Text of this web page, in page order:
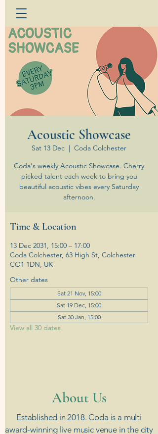
Acoustic Showcase
Sat 13 Dec
  |
Coda Colchester
Coda's weekly Acoustic Showcase. Cherry
picked talent each week to bring you
beautiful acoustic vibes every Saturday
afternoon.
Time & Location
13 Dec 2031, 15:00 – 17:00
Coda Colchester, 63 High St, Colchester
CO1 1DN, UK
Other dates
Sat 21 Nov, 15:00
Sat 19 Dec, 15:00
Sat 30 Jan, 15:00
View all 30 dates
​About Us
Established in 2018. Coda is a multi
award-winning live music venue in the city